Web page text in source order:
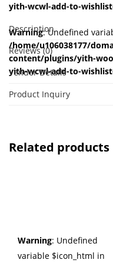
yith-wcwl-add-to-
Warning: Undefined
/home/u106038177/
content/plugins/yith-
yith-wcwl-add-to-
Description
Reviews (0)
Vendor Details
Product Inquiry
Related products
Warning: Undefined
variable $icon_html in